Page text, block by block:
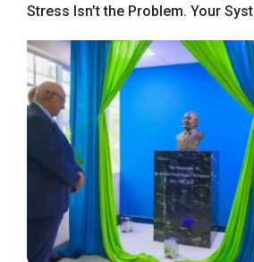
Stress Isn’t the Problem. Your